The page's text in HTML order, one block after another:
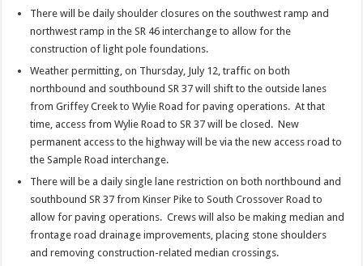
There will be daily shoulder closures on the southwest ramp and
northwest ramp in the SR 46 interchange to allow for the
construction of light pole foundations.
Weather permitting, on Thursday, July 12, traffic on both
northbound and southbound SR 37 will shift to the outside lanes
from Griffey Creek to Wylie Road for paving operations. At that
time, access from Wylie Road to SR 37 will be closed. New
permanent access to the highway will be via the new access road to
the Sample Road interchange.
There will be a daily single lane restriction on both northbound and
southbound SR 37 from Kinser Pike to South Crossover Road to
allow for paving operations. Crews will also be making median and
frontage road drainage improvements, placing stone shoulders
and removing construction-related median crossings.